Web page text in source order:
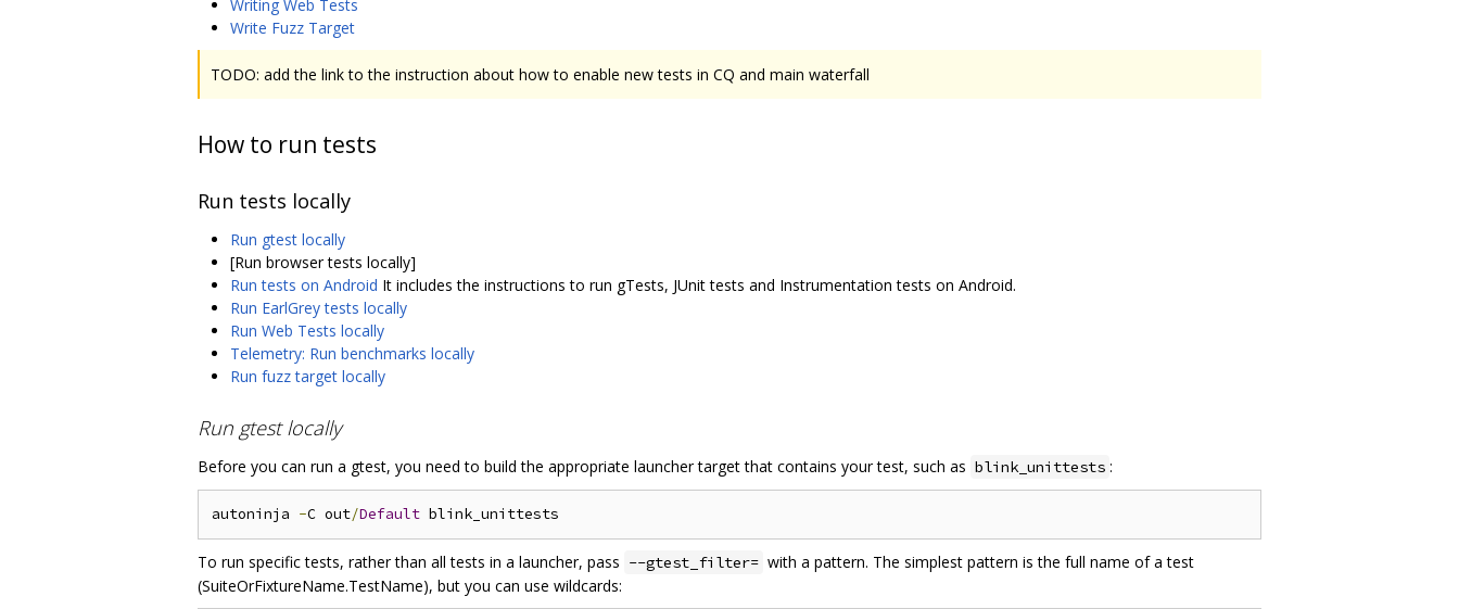
Writing Web Tests
Write Fuzz Target
TODO: add the link to the instruction about how to enable new tests in CQ and main waterfall
How to run tests
Run tests locally
Run gtest locally
[Run browser tests locally]
Run tests on Android It includes the instructions to run gTests, JUnit tests and Instrumentation tests on Android.
Run EarlGrey tests locally
Run Web Tests locally
Telemetry: Run benchmarks locally
Run fuzz target locally
Run gtest locally
Before you can run a gtest, you need to build the appropriate launcher target that contains your test, such as blink_unittests :
autoninja -C out/Default
To run specific tests, rather than all tests in a launcher, pass --gtest_filter= with a pattern. The simplest pattern is the full name of a test
(SuiteOrFixtureName.TestName), but you can use wildcards: